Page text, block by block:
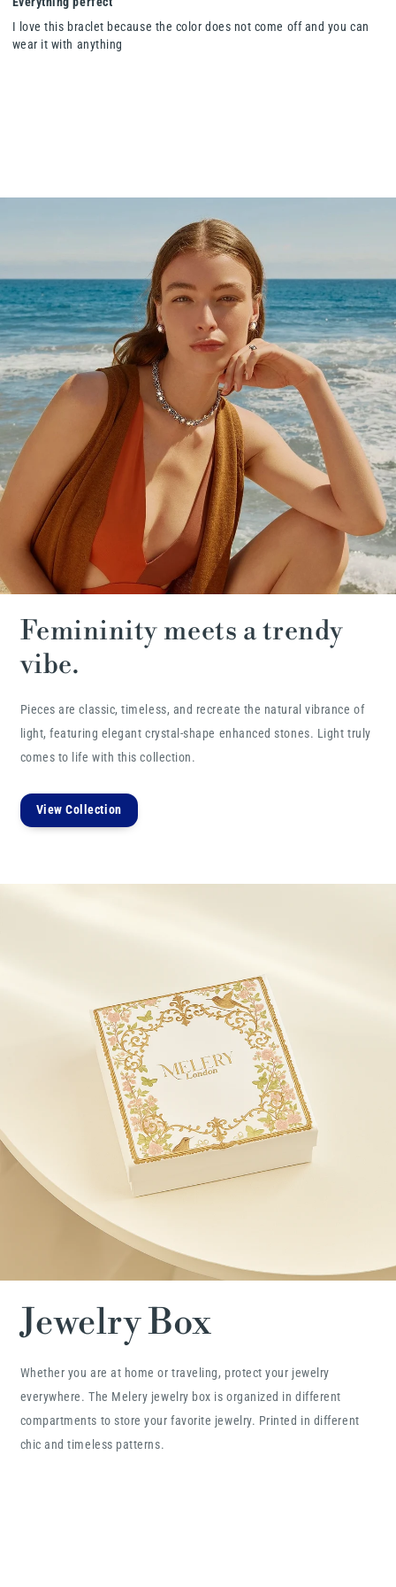
I love this braclet because the color does not come off and you can
wear it with anything
Femininity meets a trendy
vibe.
Pieces are classic, timeless, and recreate the natural vibrance of
light, featuring elegant crystal-shape enhanced stones. Light truly
comes to life with this collection.
View Collection
Jewelry Box
Whether you are at home or traveling, protect your jewelry
everywhere. The Melery jewelry box is organized in different
compartments to store your favorite jewelry. Printed in different
chic and timeless patterns.